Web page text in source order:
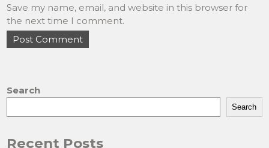
Save my name, email, and website in this browser for
the next time I comment.
Search
Search
Recent Posts